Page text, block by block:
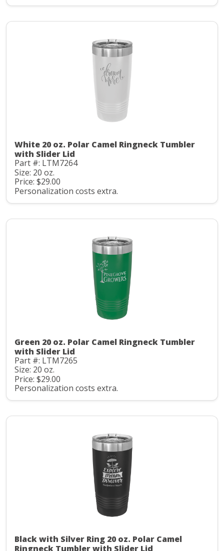
White 20 oz. Polar Camel Ringneck Tumbler
with Slider Lid
Part #: LTM7264
Size: 20 oz.
Price: $29.00
Personalization costs extra.
Green 20 oz. Polar Camel Ringneck Tumbler
with Slider Lid
Part #: LTM7265
Size: 20 oz.
Price: $29.00
Personalization costs extra.
Black with Silver Ring 20 oz. Polar Camel
Ringneck Tumbler with Slider Lid